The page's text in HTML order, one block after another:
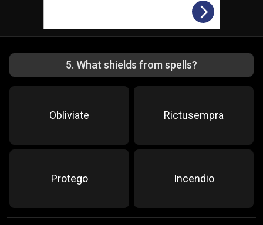
5. What shields from spells?
Obliviate Rictusempra
Protego Incendio